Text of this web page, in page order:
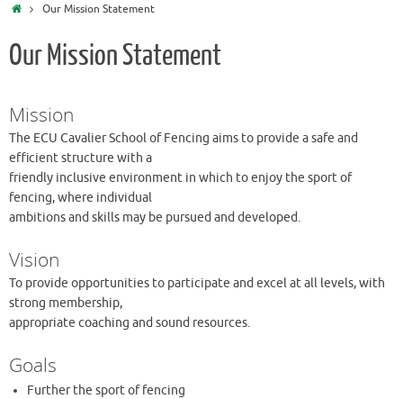
HomeOur Mission Statement
Our Mission Statement
Mission
The ECU Cavalier School of Fencing aims to provide a safe and
efficient structure with a
friendly inclusive environment in which to enjoy the sport of
fencing, where individual
ambitions and skills may be pursued and developed.
Vision
To provide opportunities to participate and excel at all levels, with
strong membership,
appropriate coaching and sound resources.
Goals
Further the sport of fencing